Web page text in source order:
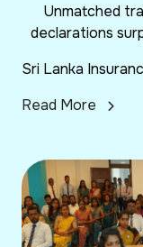
Unmatched
declarations
Sri Lanka
Read More